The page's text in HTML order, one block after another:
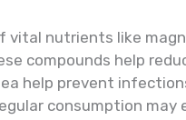
vital nutrients like
compounds help
help prevent
consumption